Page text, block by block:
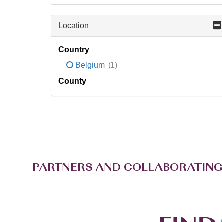
Location
Country
Belgium (1)
County
PARTNERS AND